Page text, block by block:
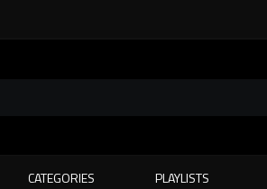
CATEGORIES PLAYLISTS